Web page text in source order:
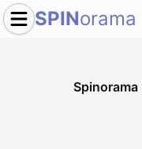
SPINorama
Spinorama